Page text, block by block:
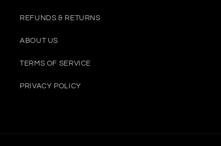
REFUNDS & RETURNS
ABOUT US
TERMS OF SERVICE
PRIVACY POLICY